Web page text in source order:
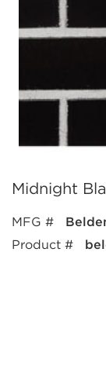
Midnight
MFG #
Product #